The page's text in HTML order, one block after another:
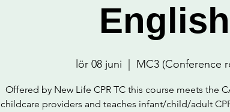
English
lör 08 juni MC3 (Conference
Offered by New Life CPR TC this course meets the
childcare providers and teaches infant/child/adult